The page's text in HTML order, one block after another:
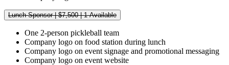
Lunch Sponsor | $7,500 | 1 Available
One 2-person pickleball team
Company logo on food station during lunch
Company logo on event signage and promotional messaging
Company logo on event website